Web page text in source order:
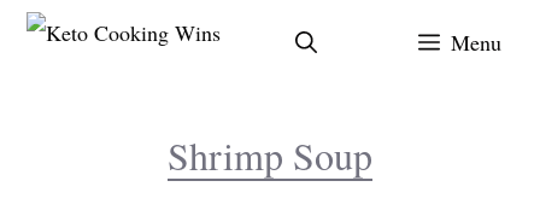
Skip
Menu
Shrimp Soup